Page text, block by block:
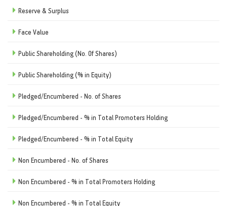
Reserve & Surplus
Face Value
Public Shareholding (No. Of Shares)
Public Shareholding (% in Equity)
Pledged/Encumbered - No. of Shares
Pledged/Encumbered - % in Total Promoters Holding
Pledged/Encumbered - % in Total Equity
Non Encumbered - No. of Shares
Non Encumbered - % in Total Promoters Holding
Non Encumbered - % in Total Equity